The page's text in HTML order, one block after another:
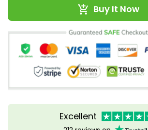
Buy It Now
Excellent